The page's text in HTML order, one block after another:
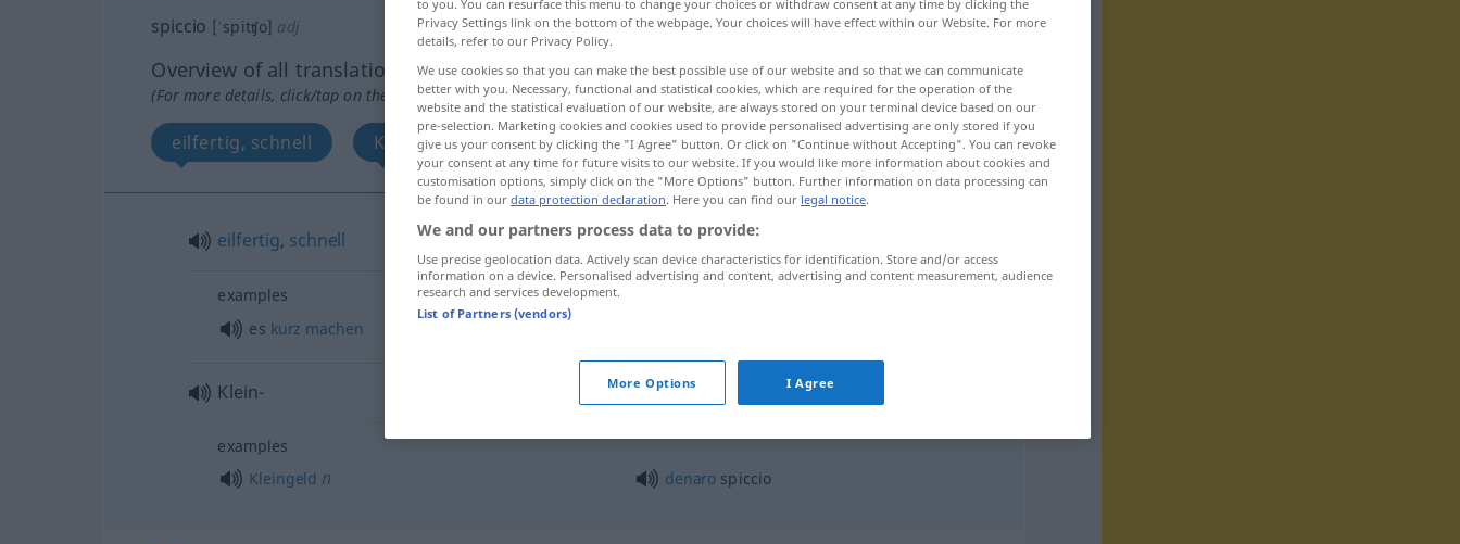
spiccio [ˈspitʧo] adj
Overview of all translations
(For more details, click/tap on the translation)
eilfertig, schnell Klein-
eilfertig, schnell spiccio
examples
es kurz machen
Klein- spiccio
examples
Kleingeld n denaro spiccio
to you. You can resurface this menu to change your choices or withdraw consent at any time by clicking the
Privacy Settings link on the bottom of the webpage. Your choices will have effect within our Website. For more
details, refer to our Privacy Policy.
We use cookies so that you can make the best possible use of our website and so that we can communicate
better with you. Necessary, functional and statistical cookies, which are required for the operation of the
website and the statistical evaluation of our website, are always stored on your terminal device based on our
pre-selection. Marketing cookies and cookies used to provide personalised advertising are only stored if you
give us your consent by clicking the "I Agree" button. Or click on "Continue without Accepting". You can revoke
your consent at any time for future visits to our website. If you would like more information about cookies and
customisation options, simply click on the "More Options" button. Further information on data processing can
be found in our data protection declaration. Here you can find our legal notice.
We and our partners process data to provide:
Use precise geolocation data. Actively scan device characteristics for identification. Store and/or access
information on a device. Personalised advertising and content, advertising and content measurement, audience
research and services development.
List of Partners (vendors)
More Options I Agree